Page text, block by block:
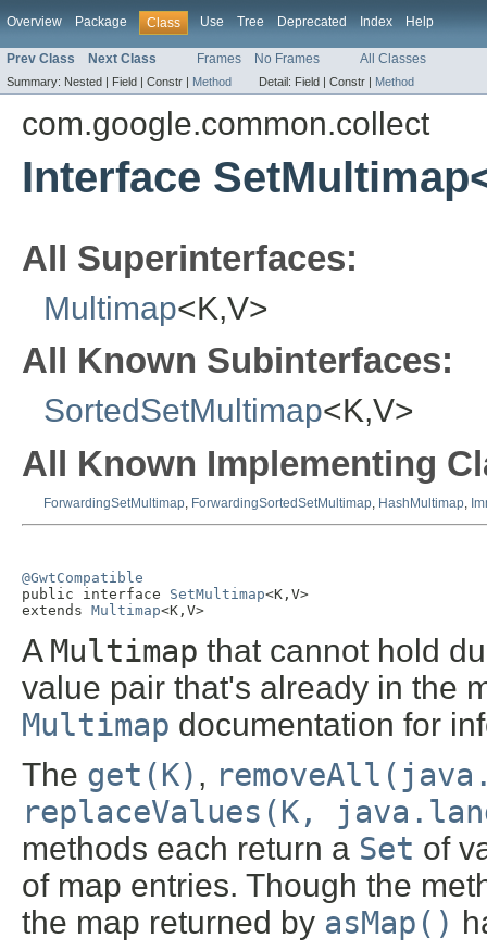
Overview Package Class Use Tree Deprecated Index Help
Prev Class Next Class Frames No Frames All Classes
Summary: Nested | Field | Constr | Method Detail: Field | Constr | Method
com.google.common.collect
Interface
All Superinterfaces:
Multimap<K,V>
All Known Subinterfaces:
SortedSetMultimap<K,V>
All Known Implementing
ForwardingSetMultimap ForwardingSortedSetMultimap HashMultimap
@GwtCompatible
public interface SetMultimap<K,V>
extends Multimap<K,V>
A Multimap that cannot hold
value pair that's already in the
Multimap documentation for
The get(K) ,
replaceValues(K,
methods each return a Set of
of map entries. Though the
the map returned by asMap()